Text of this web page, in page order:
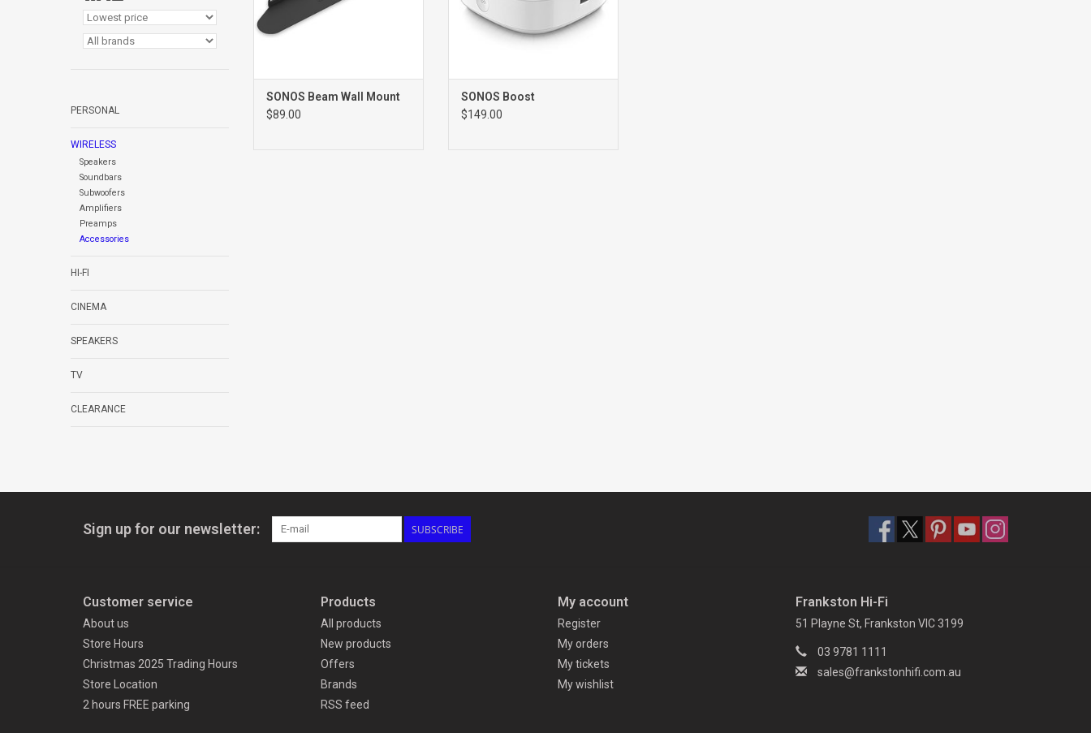
PERSONAL
WIRELESS
Speakers
Soundbars
Subwoofers
Amplifiers
Preamps
Accessories
HI-FI
CINEMA
SPEAKERS
TV
CLEARANCE
SONOS Beam Wall Mount
$89.00
SONOS Boost
$149.00
Sign up for our newsletter: SUBSCRIBE
Customer service
About us
Store Hours
Christmas 2025 Trading Hours
Store Location
2 hours FREE parking
Products
All products
New products
Offers
Brands
RSS feed
My account
Register
My orders
My tickets
My wishlist
Frankston Hi-Fi
51 Playne St, Frankston VIC 3199
03 9781 1111
sales@frankstonhifi.com.au